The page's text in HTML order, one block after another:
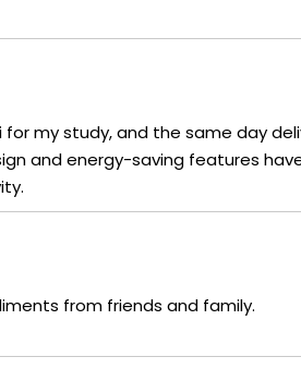
for my study, and the same day
and energy-saving features
from friends and family.